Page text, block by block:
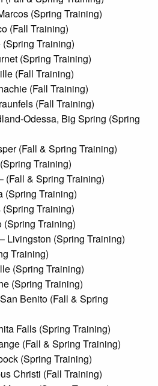
(Spring Training)
(Fall Training)
Training)
(Spring Training)
(Fall Training)
(Fall Training)
(Fall Training)
Odessa, Big Spring (Spring
(Fall & Spring Training)
Training)
(Fall & Spring Training)
(Spring Training)
Training)
(Spring Training)
– Livingston (Spring Training)
Training)
(Spring Training)
(Spring Training)
Benito (Fall & Spring
Falls (Spring Training)
(Fall & Spring Training)
(Spring Training)
Christi (Fall Training)